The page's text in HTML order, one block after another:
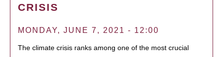
CRISIS
MONDAY, JUNE 7, 2021 - 12:00
The climate crisis ranks among one of the most crucial